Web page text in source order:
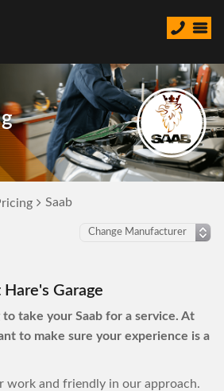
Saab
Hare's Garage
take your Saab for a service. At
to make sure your experience is a
work and friendly in our approach.